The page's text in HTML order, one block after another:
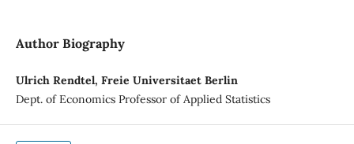
Author Biography
Ulrich Rendtel, Freie Universitaet Berlin
Dept. of Economics Professor of Applied Statistics